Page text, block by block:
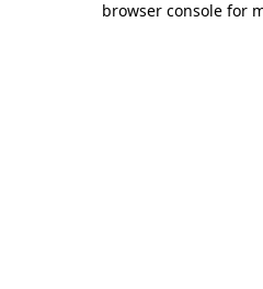
browser console for